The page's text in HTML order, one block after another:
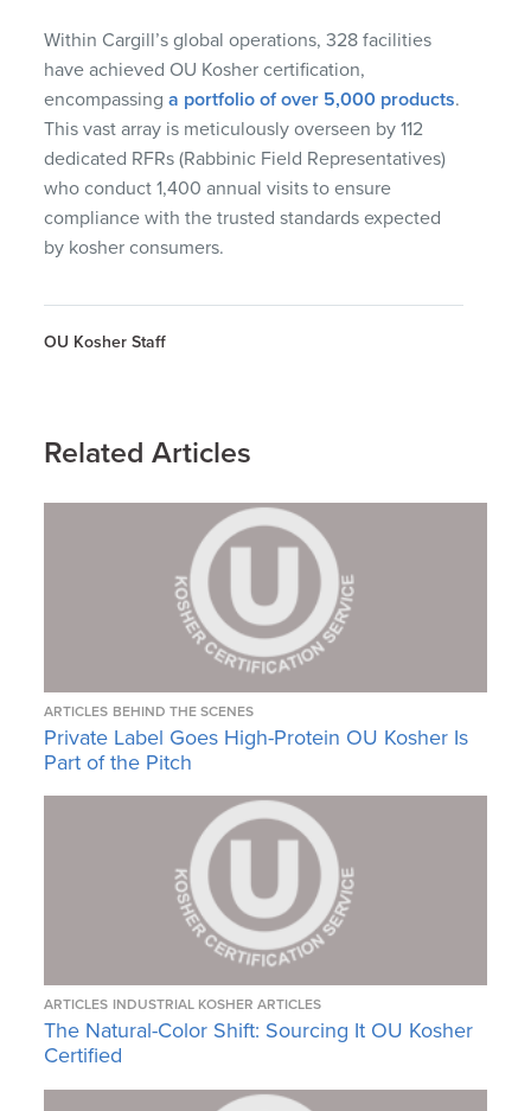
Within Cargill’s global operations, 328 facilities
have achieved OU Kosher certification,
encompassinga portfolio of over 5,000 products.
This vast array is meticulously overseen by 112
dedicated RFRs (Rabbinic Field Representatives)
who conduct 1,400 annual visits to ensure
compliance with the trusted standards expected
by kosher consumers.
OU Kosher Staff
Related Articles
ARTICLES BEHIND THE SCENES
Private Label Goes High-Protein OU Kosher Is
Part of the Pitch
ARTICLES INDUSTRIAL KOSHER ARTICLES
The Natural-Color Shift: Sourcing It OU Kosher
Certified